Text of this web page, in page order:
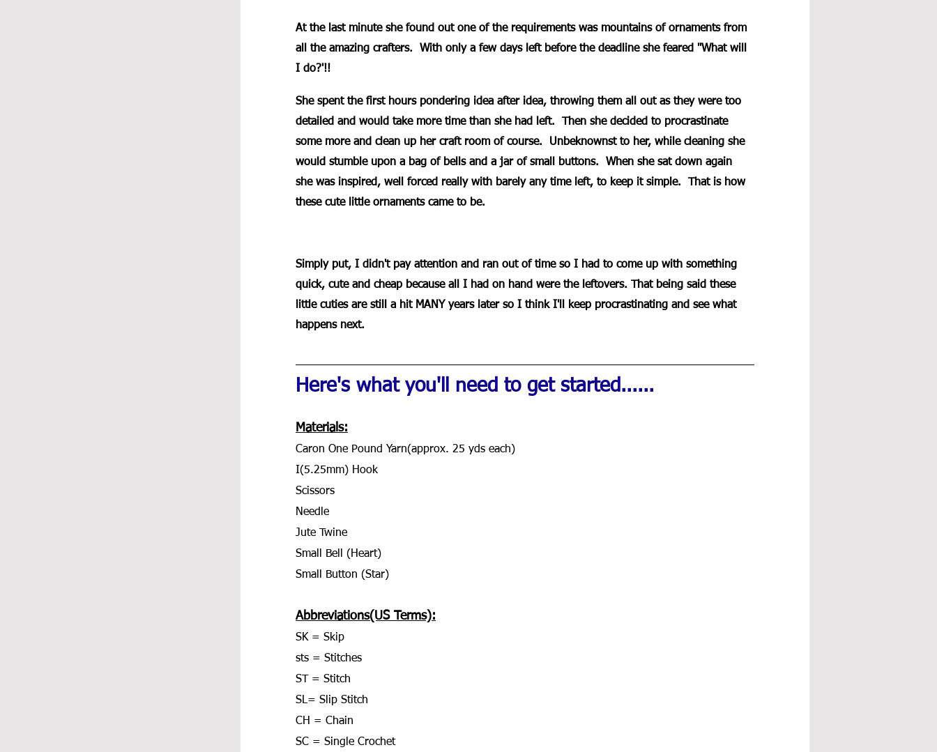
At the last minute she found out one of the requirements was mountains of ornaments from
all the amazing crafters.  With only a few days left before the deadline she feared "What will
I do?'!!
She spent the first hours pondering idea after idea, throwing them all out as they were too
detailed and would take more time than she had left.  Then she decided to procrastinate
some more and clean up her craft room of course.  Unbeknownst to her, while cleaning she
would stumble upon a bag of bells and a jar of small buttons.  When she sat down again
she was inspired, well forced really with barely any time left, to keep it simple.  That is how
these cute little ornaments came to be.
Simply put, I didn't pay attention and ran out of time so I had to come up with something
quick, cute and cheap because all I had on hand were the leftovers. That being said these
little cuties are still a hit MANY years later so I think I'll keep procrastinating and see what
happens next.
Here's what you'll need to get started......
Materials:
Caron One Pound Yarn(approx. 25 yds each)
I(5.25mm) Hook
Scissors
Needle
Jute Twine
Small Bell (Heart)
Small Button (Star)
Abbreviations(US Terms):
SK = Skip
sts = Stitches
ST = Stitch
SL= Slip Stitch
CH = Chain
SC = Single Crochet